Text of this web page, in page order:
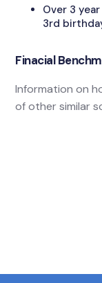
Over 3
3rd
Finacial
Information on
of other similar